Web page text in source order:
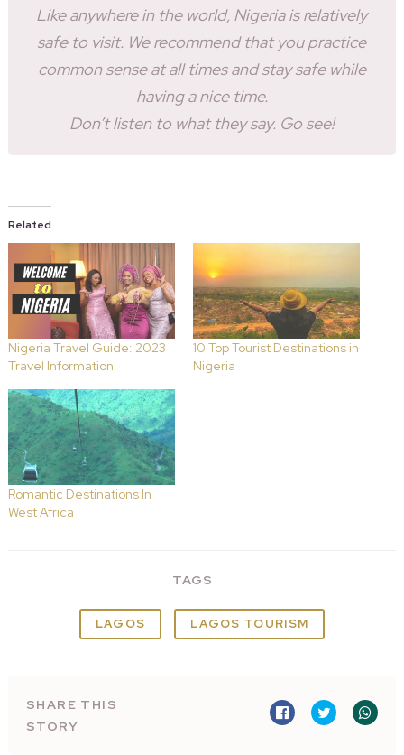
Like anywhere in the world, Nigeria is relatively
safe to visit. We recommend that you practice
common sense at all times and stay safe while
having a nice time.
Don’t listen to what they say. Go see!
Related
Nigeria Travel Guide: 2023
Travel Information
10 Top Tourist Destinations in
Nigeria
Romantic Destinations In
West Africa
TAGS
LAGOS LAGOS TOURISM
SHARE THIS
STORY